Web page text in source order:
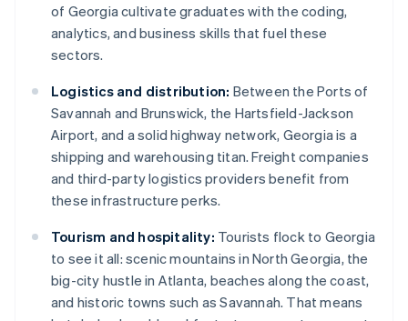
of Georgia cultivate graduates with the coding,
analytics, and business skills that fuel these
sectors.
Logistics and distribution: Between the Ports of
Savannah and Brunswick, the Hartsfield-Jackson
Airport, and a solid highway network, Georgia is a
shipping and warehousing titan. Freight companies
and third-party logistics providers benefit from
these infrastructure perks.
Tourism and hospitality: Tourists flock to Georgia
to see it all: scenic mountains in North Georgia, the
big-city hustle in Atlanta, beaches along the coast,
and historic towns such as Savannah. That means